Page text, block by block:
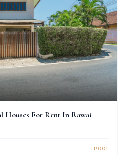
Houses For Rent In Rawai
POOL